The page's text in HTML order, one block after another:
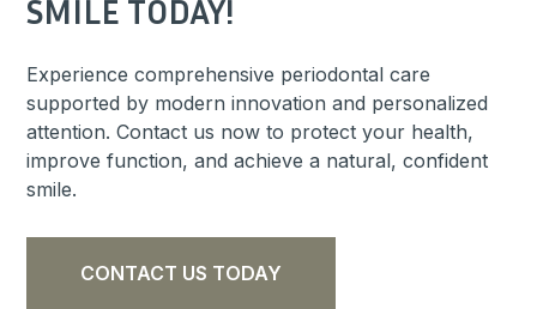
SMILE TODAY!
Experience comprehensive periodontal care
supported by modern innovation and personalized
attention. Contact us now to protect your health,
improve function, and achieve a natural, confident
smile.
CONTACT US TODAY